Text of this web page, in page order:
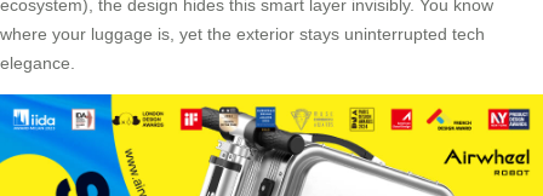
ecosystem), the design hides this smart layer invisibly. You know
where your luggage is, yet the exterior stays uninterrupted tech
elegance.